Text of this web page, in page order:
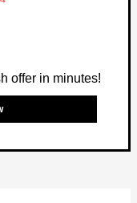
offer in minutes!